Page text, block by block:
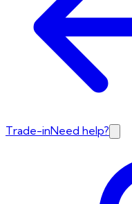
Trade-inNeed help?